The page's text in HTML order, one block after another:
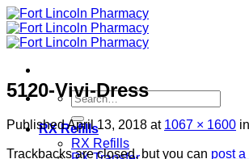
Skip
to
content
Search
for:
RX Refills
RX Refills
5120-Vivi-Dress
PublishedApril 13, 2018 at 1067 × 1600 in
Trackbacks are closed, but you can post a